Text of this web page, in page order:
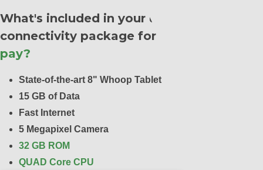
What's included in your ultimate
connectivity package for an
pay?
State-of-the-art 8" Whoop Tablet
15 GB of Data
Fast Internet
5 Megapixel Camera
32 GB ROM
QUAD Core CPU